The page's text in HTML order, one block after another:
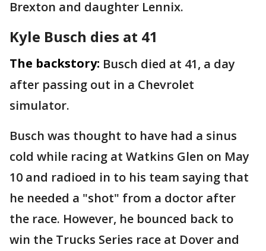
Brexton and daughter Lennix.
Kyle Busch dies at 41
The backstory: Busch died at 41, a day
after passing out in a Chevrolet
simulator.
Busch was thought to have had a sinus
cold while racing at Watkins Glen on May
10 and radioed in to his team saying that
he needed a "shot" from a doctor after
the race. However, he bounced back to
win the Trucks Series race at Dover and